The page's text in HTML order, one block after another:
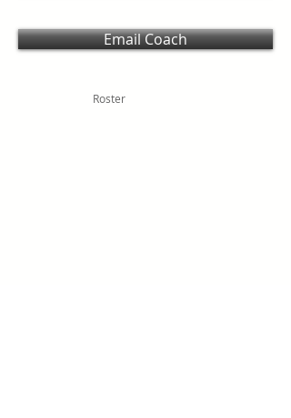
Email Coach
Roster